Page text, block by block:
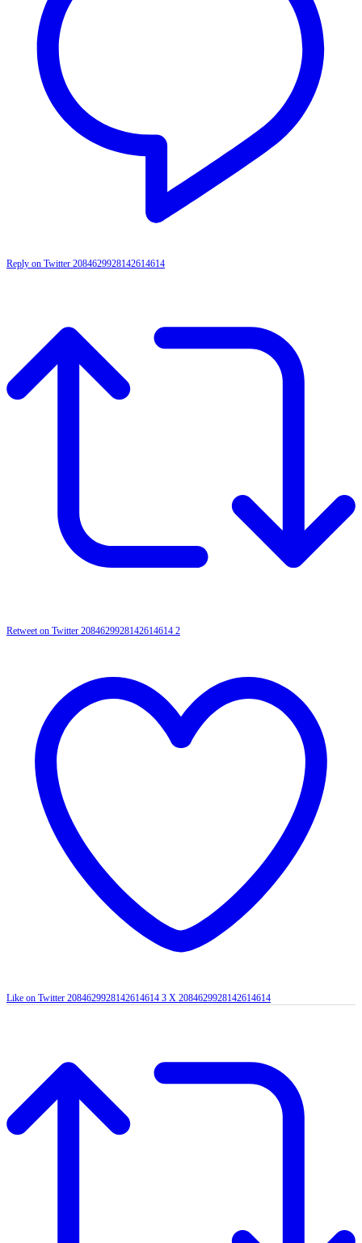
Reply on Twitter 2084629928142614614
Retweet on Twitter 2084629928142614614 2
Like on Twitter 2084629928142614614 3 X 2084629928142614614